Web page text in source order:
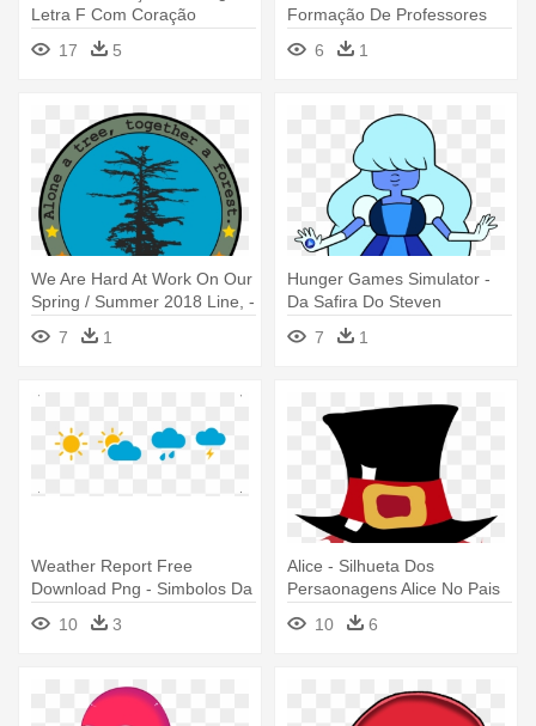
Letra F Com Coração
17
5
Formação De Professores
Da Educação - Get Out Of
Jail Free
6 1
We Are Hard At Work On Our
Spring / Summer 2018 Line, -
We The Trees Hats
7 1
Hunger Games Simulator -
Da Safira Do Steven
Universo
7 1
Weather Report Free
Download Png - Simbolos Da
Previsão Do Tempo
10 3
Alice - Silhueta Dos
Persaonagens Alice No Pais
Das Maravilhas
10 6